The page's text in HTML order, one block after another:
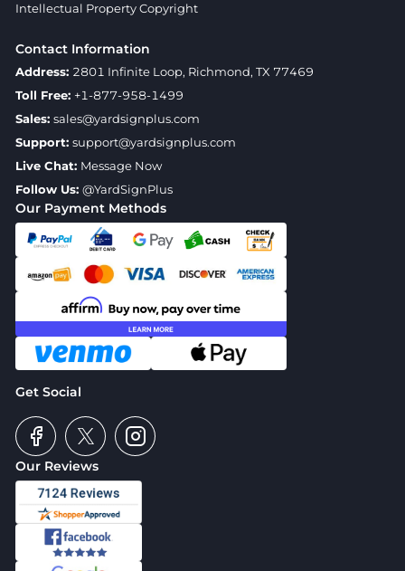
Our Reviews
Our Payment Methods
Get Social
Intellectual Property Copyright
Contact Information
Address: 2801 Infinite Loop, Richmond, TX 77469
Toll Free: +1-877-958-1499
Sales: sales@yardsignplus.com
Support: support@yardsignplus.com
Live Chat: Message Now
Follow Us: @YardSignPlus